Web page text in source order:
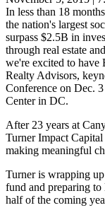
In less than 18
the nation's largest
surpass $2.5B in
through real estate
we're excited to have
Realty Advisors,
Conference on Dec. 3
Center in DC.
After 23 years at
Turner Impact
making meaningful
Turner is wrapping
fund and preparing
half of the coming